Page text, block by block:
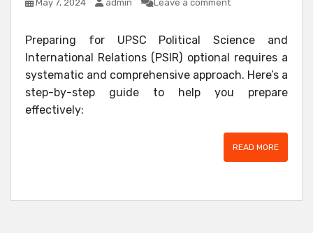
May 7, 2024 admin Leave a comment
Preparing for UPSC Political Science and
International Relations (PSIR) optional requires a
systematic and comprehensive approach. Here’s a
step-by-step guide to help you prepare
effectively:
READ MORE